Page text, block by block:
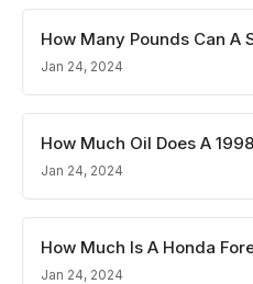
How Many Pounds Can A
Jan 24, 2024
How Much Oil Does A
Jan 24, 2024
How Much Is A Honda
Jan 24, 2024